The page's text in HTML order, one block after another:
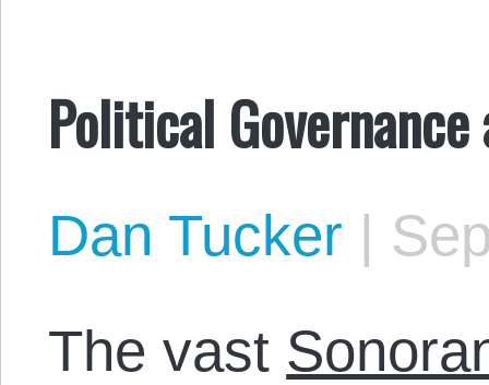
Political
Dan Tucker |
The vast